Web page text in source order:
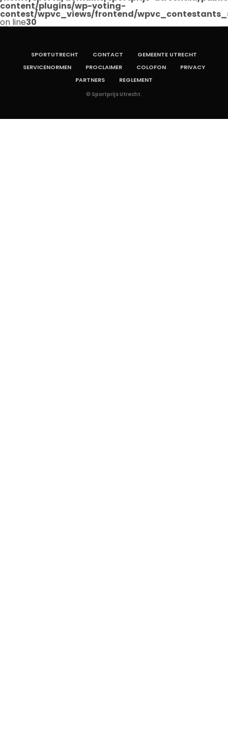
content/plugins/wp-voting-
contest/wpvc_views/frontend/
on line30
SPORTUTRECHT CONTACT
GEMEENTE UTRECHT
SERVICENORMEN
PROCLAIMER COLOFON
PRIVACY
PARTNERS
REGLEMENT
© Sportprijs Utrecht.